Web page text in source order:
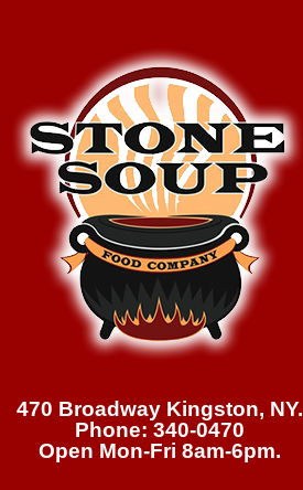
470 Broadway Kingston, NY.
Phone: 340-0470
Open Mon-Fri 8am-6pm.